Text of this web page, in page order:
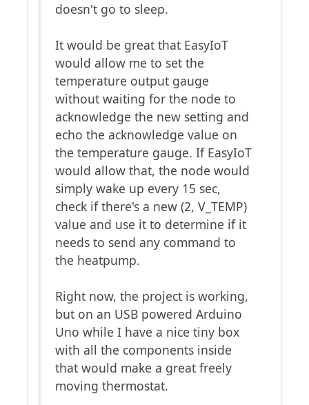
doesn't go to sleep.
It would be great that EasyIoT
would allow me to set the
temperature output gauge
without waiting for the node to
acknowledge the new setting and
echo the acknowledge value on
the temperature gauge. If EasyIoT
would allow that, the node would
simply wake up every 15 sec,
check if there's a new (2, V_TEMP)
value and use it to determine if it
needs to send any command to
the heatpump.
Right now, the project is working,
but on an USB powered Arduino
Uno while I have a nice tiny box
with all the components inside
that would make a great freely
moving thermostat.